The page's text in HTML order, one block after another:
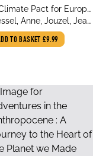
Pact for Europe
to Finance the Green
Anne, Jouzel, Jean,
Pierre
TO BASKET £9.99